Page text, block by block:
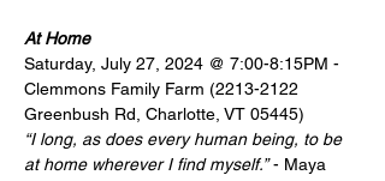
At Home
Saturday, July 27, 2024 @ 7:00-8:15PM -
Clemmons Family Farm (2213-2122
Greenbush Rd, Charlotte, VT 05445)
“I long, as does every human being, to be
at home wherever I find myself.” - Maya